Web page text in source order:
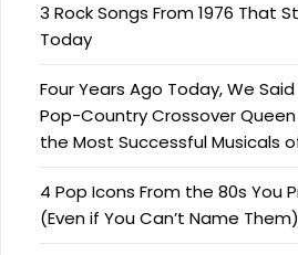
3 Rock Songs From 1976 That
Today
Four Years Ago Today, We
Pop-Country Crossover
the Most Successful Musicals
4 Pop Icons From the 80s You
(Even if You Can’t Name Them)